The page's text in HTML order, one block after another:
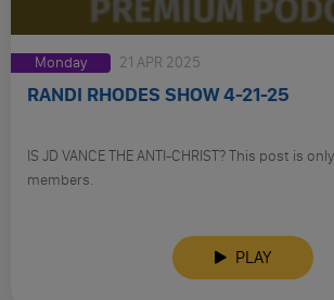
Monday 21 APR 2025
RANDI RHODES SHOW 4-21-25
IS JD VANCE THE ANTI-CHRIST? This post is
members.
PLAY